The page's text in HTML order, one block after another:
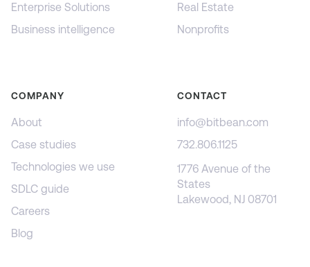
Enterprise Solutions
Business intelligence
Real Estate
Nonprofits
COMPANY
About
Case studies
Technologies we use
SDLC guide
Careers
Blog
CONTACT
info@bitbean.com
732.806.1125
1776 Avenue of the
States
Lakewood, NJ 08701